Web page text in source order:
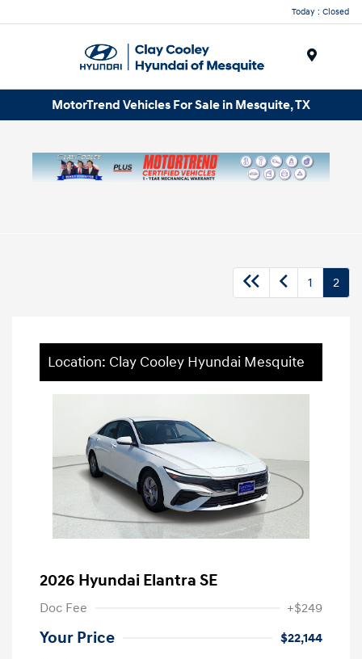
Today : Closed
MotorTrend Vehicles For Sale in Mesquite, TX
1 2
Location: Clay Cooley Hyundai Mesquite
2026 Hyundai Elantra SE
Doc Fee +$249
Your Price
$22,144